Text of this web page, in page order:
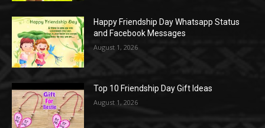
Happy Friendship Day Whatsapp Status
and Facebook Messages
August 1, 2026
Top 10 Friendship Day Gift Ideas
August 1, 2026